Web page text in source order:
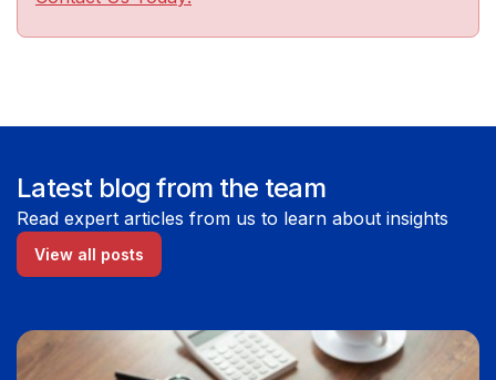
Latest blog from the team
Read expert articles from us to learn about insights
View all posts